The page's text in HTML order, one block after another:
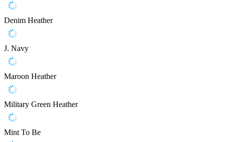
Denim Heather
J. Navy
Maroon Heather
Military Green Heather
Mint To Be